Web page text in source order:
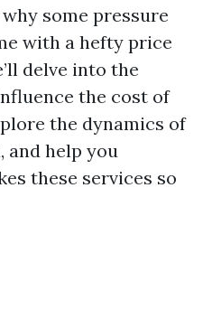
some pressure
with a hefty price
delve into the
the cost of
the dynamics of
and help you
these services so